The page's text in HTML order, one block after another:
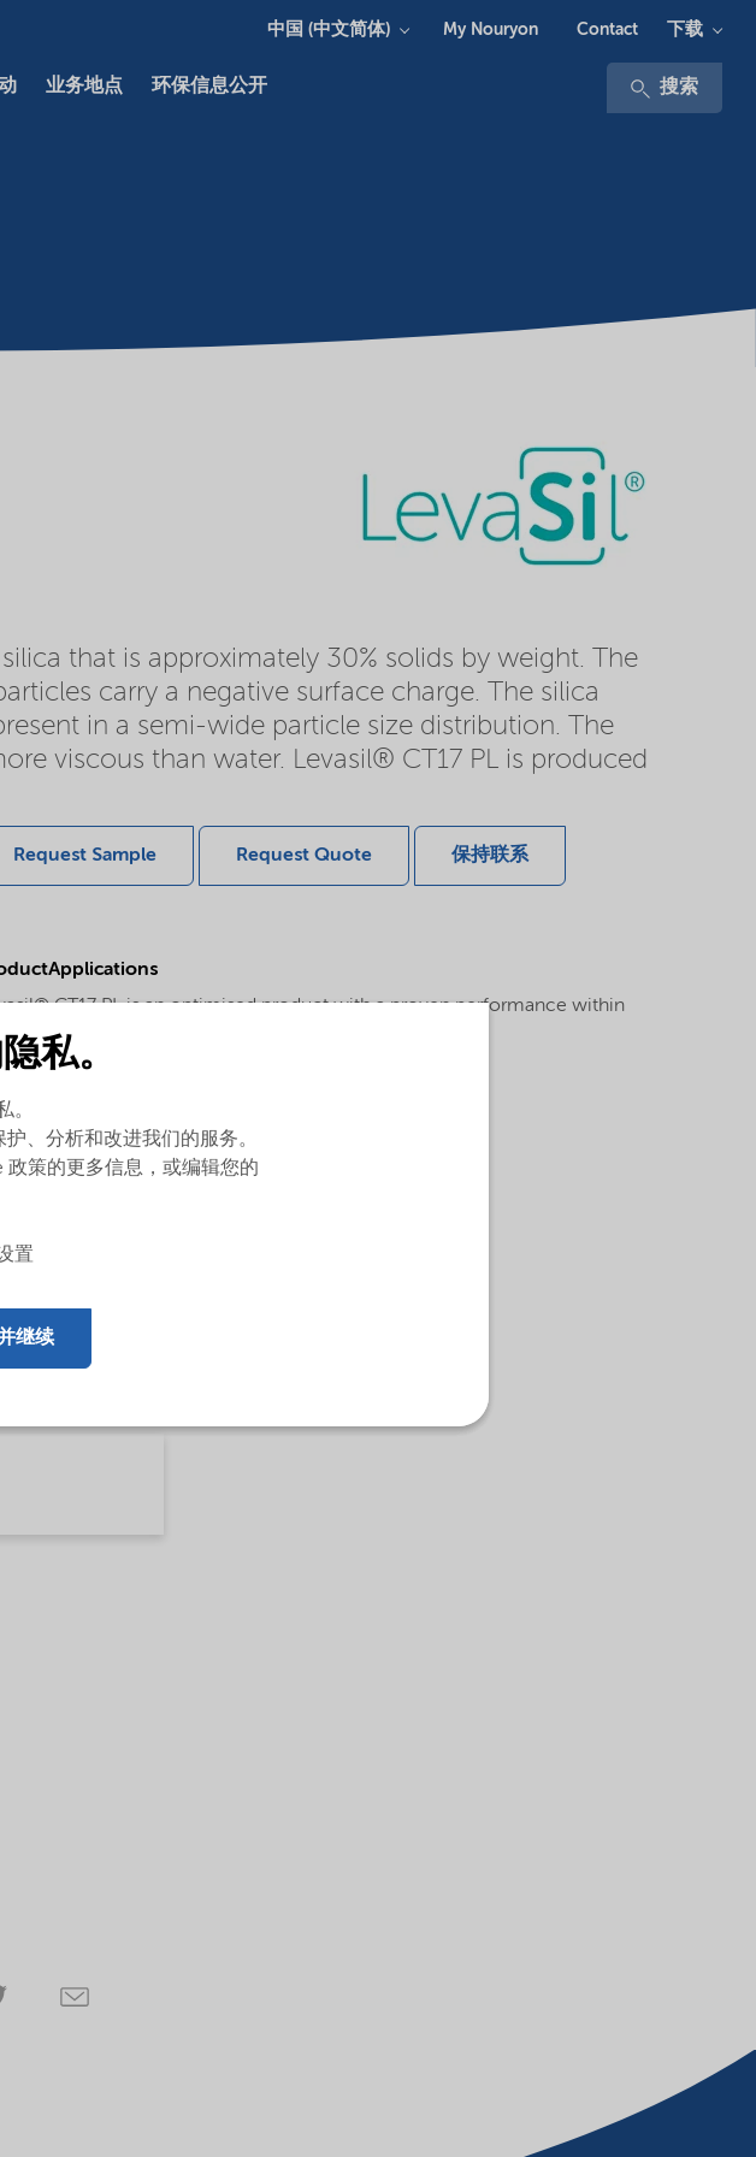
业务地点 环保信息公开 搜索
中国 (中文简体) My Nouryon Contact 下载
that is approximately 30% solids by weight. The
carry a negative surface charge. The silica
in a semi-wide particle size distribution. The
viscous than water. Levasil® CT17 PL is produced
Request Sample Request Quote 保持联系
CT17 PL is an optimised product with a proven performance within
coating and surface treatment area.
私。
。
、分析和改进我们的服务。
政策的更多信息，或编辑您的
置
继续